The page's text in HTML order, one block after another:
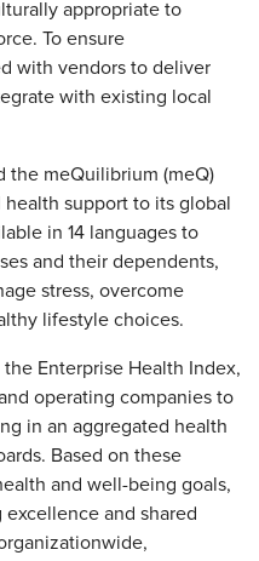
appropriate to
To ensure
with vendors to deliver
with existing local
the meQuilibrium (meQ)
support to its global
in 14 languages to
and their dependents,
stress, overcome
lifestyle choices.
the Enterprise Health Index,
operating companies to
in an aggregated health
Based on these
and well-being goals,
and shared